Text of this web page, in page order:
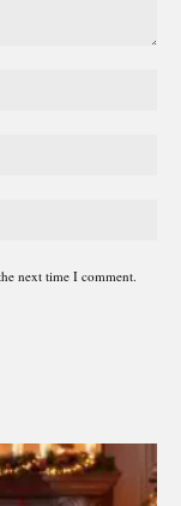
next time I comment.